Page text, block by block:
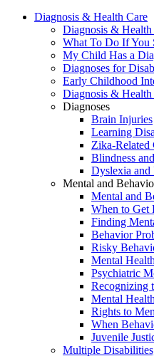
Diagnosis & Health Care
Diagnosis &
What To Do If You
My Child Has a
Diagnoses for
Early Childhood
Diagnosis &
Diagnoses
Brain Injuries
Learning
Zika-Related
Blindness
Dyslexia and
Mental and
Mental and
When to Get
Finding
Behavior
Risky
Mental
Psychiatric
Recognizing
Mental
Rights to
When
Juvenile
Multiple